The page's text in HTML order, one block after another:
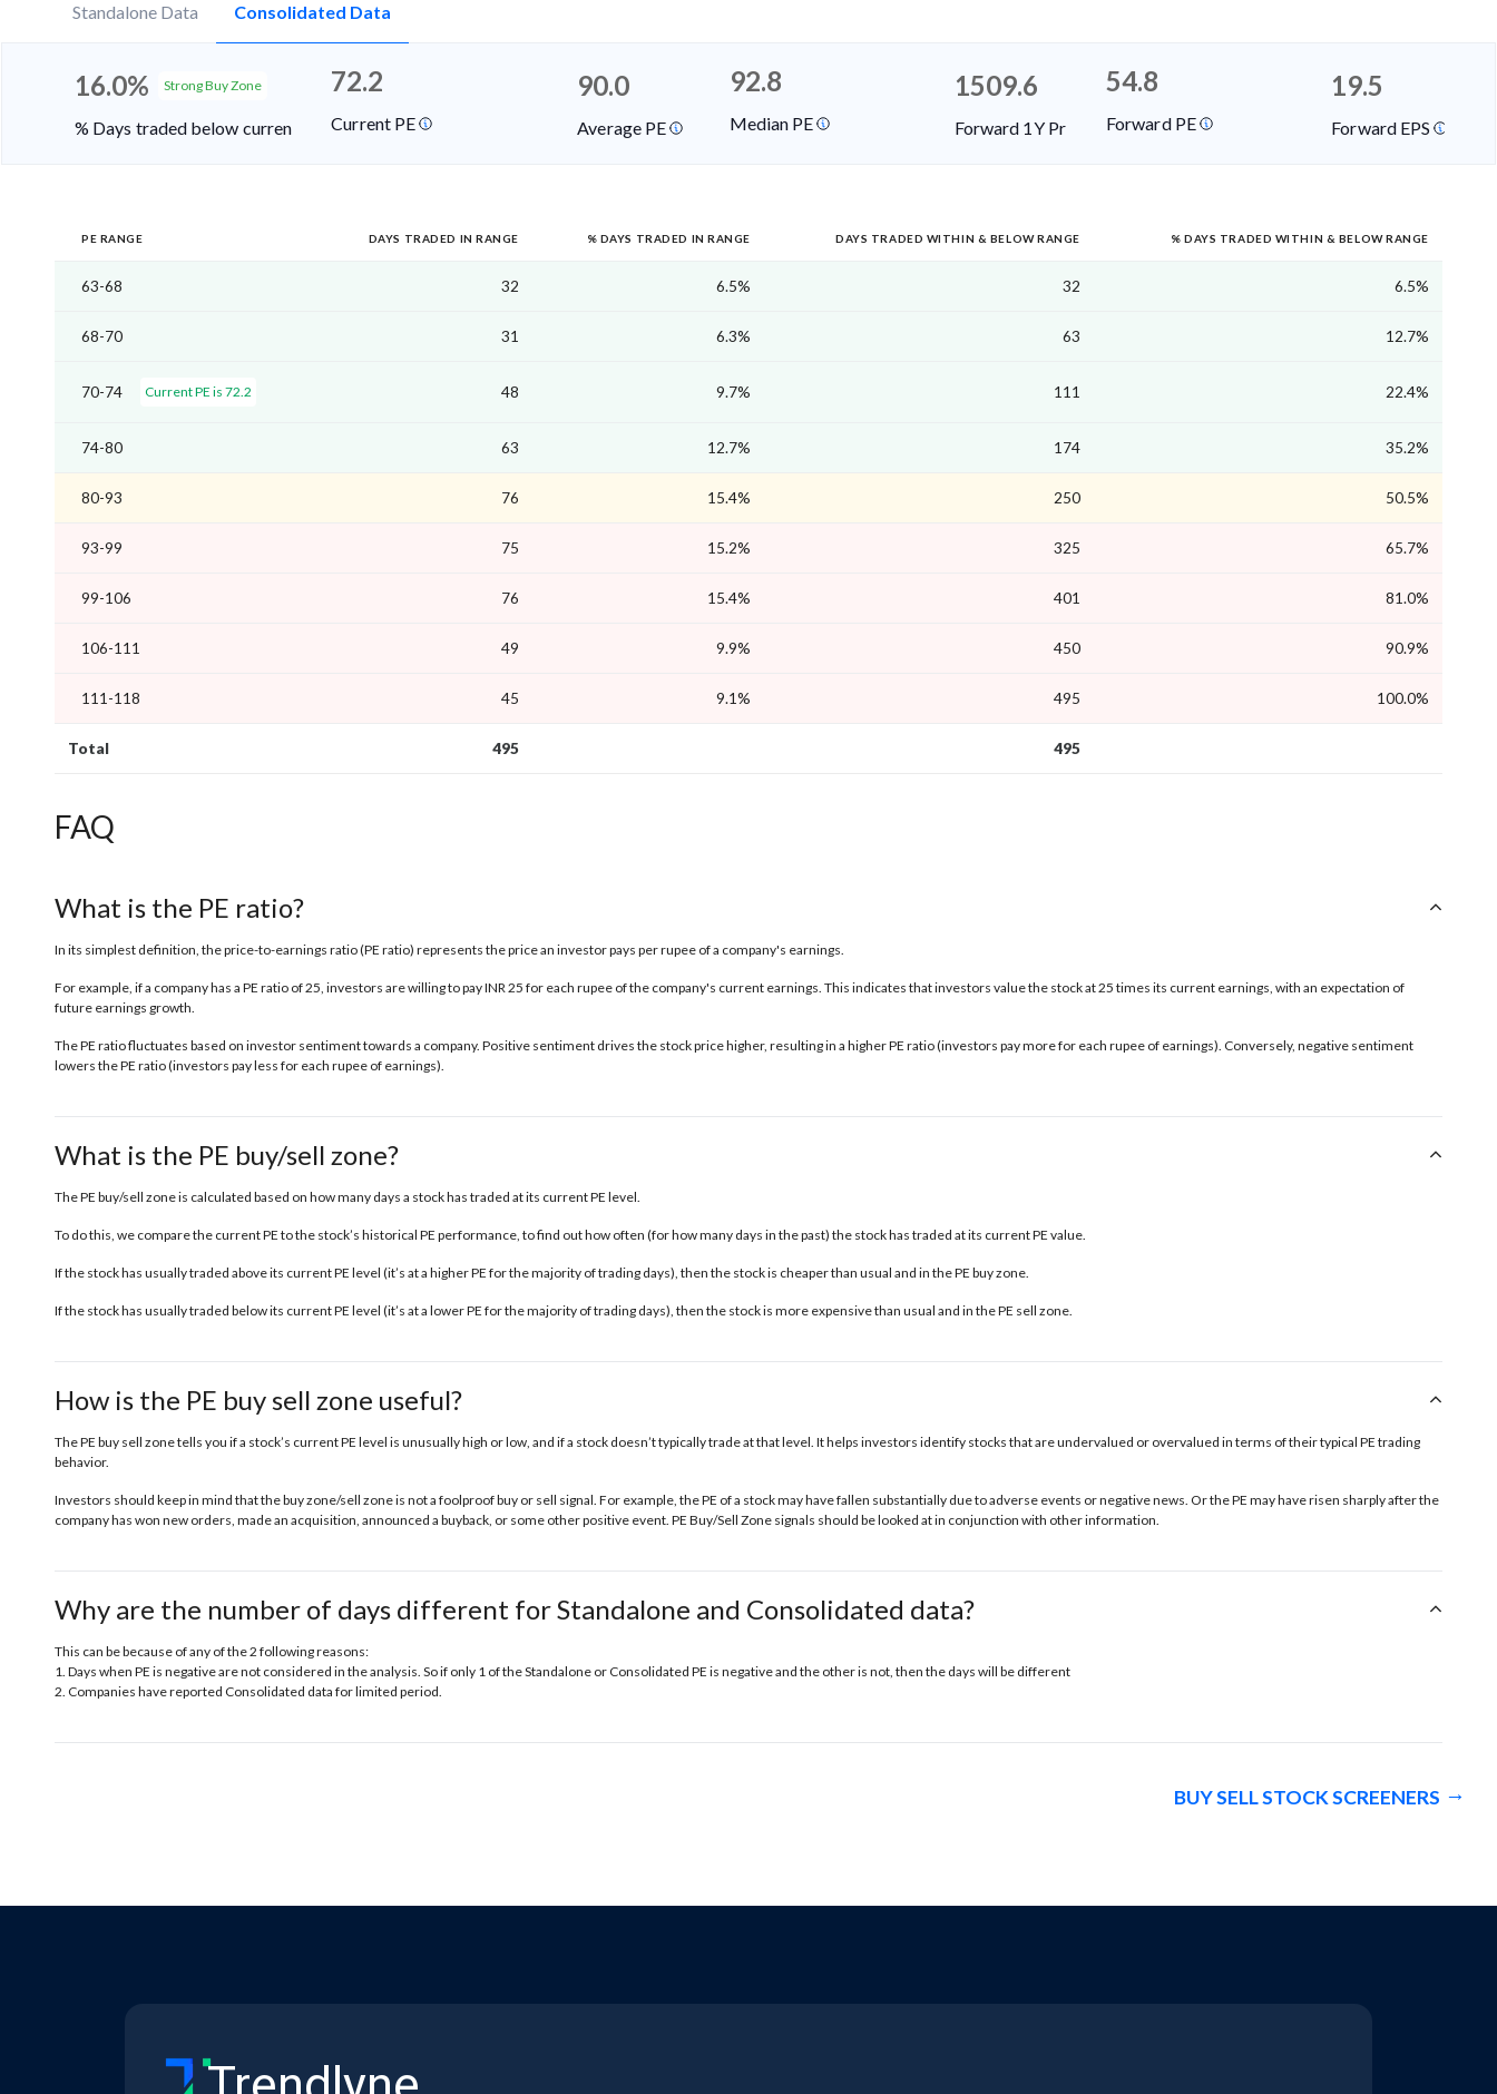
Standalone Data Consolidated Data
16.0% Strong Buy Zone
% Days traded below current PE
72.2
Current PE
90.0
Average PE
92.8
Median PE
1509.6
Forward 1Y Price
54.8
Forward PE
19.5
Forward EPS
PE RANGE DAYS TRADED IN RANGE % DAYS TRADED IN RANGE DAYS TRADED WITHIN & BELOW RANGE % DAYS TRADED WITHIN & BELOW RANGE
63-68 32 6.5% 32 6.5%
68-70 31 6.3% 63 12.7%
70-74 Current PE is 72.2 48 9.7% 111 22.4%
74-80 63 12.7% 174 35.2%
80-93 76 15.4% 250 50.5%
93-99 75 15.2% 325 65.7%
99-106 76 15.4% 401 81.0%
106-111 49 9.9% 450 90.9%
111-118 45 9.1% 495 100.0%
Total 495 495
FAQ
What is the PE ratio?
In its simplest definition, the price-to-earnings ratio (PE ratio) represents the price an investor pays per rupee of a company's earnings.
For example, if a company has a PE ratio of 25, investors are willing to pay INR 25 for each rupee of the company's current earnings. This indicates that investors value the stock at 25 times its current earnings, with an expectation of
future earnings growth.
The PE ratio fluctuates based on investor sentiment towards a company. Positive sentiment drives the stock price higher, resulting in a higher PE ratio (investors pay more for each rupee of earnings). Conversely, negative sentiment
lowers the PE ratio (investors pay less for each rupee of earnings).
What is the PE buy/sell zone?
The PE buy/sell zone is calculated based on how many days a stock has traded at its current PE level.
To do this, we compare the current PE to the stock’s historical PE performance, to find out how often (for how many days in the past) the stock has traded at its current PE value.
If the stock has usually traded above its current PE level (it’s at a higher PE for the majority of trading days), then the stock is cheaper than usual and in thePE buy zone.
If the stock has usually traded below its current PE level (it’s at a lower PE for the majority of trading days), then the stock is more expensive than usual and in thePE sell zone.
How is the PE buy sell zone useful?
The PE buy sell zone tells you if a stock’s current PE level is unusually high or low, and if a stock doesn’t typically trade at that level. It helps investors identify stocks that are undervalued or overvalued in terms of their typical PE trading
behavior.
Investors should keep in mind that the buy zone/sell zone is not a foolproof buy or sell signal. For example, the PE of a stock may have fallen substantially due to adverse events or negative news. Or the PE may have risen sharply after the
company has won new orders, made an acquisition, announced a buyback, or some other positive event. PE Buy/Sell Zone signals should be looked at in conjunction with other information.
Why are the number of days different for Standalone and Consolidated data?
This can be because of any of the 2 following reasons:
1. Days when PE is negative are not considered in the analysis. So if only 1 of the Standalone or Consolidated PE is negative and the other is not, then the days will be different
2. Companies have reported Consolidated data for limited period.
BUY SELL STOCK SCREENERS